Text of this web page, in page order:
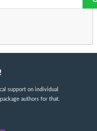
support on individual
authors for that.